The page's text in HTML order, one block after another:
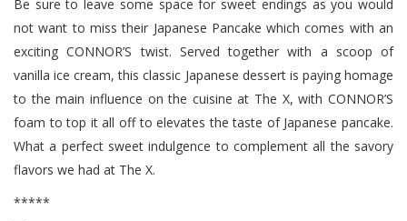
Be sure to leave some space for sweet endings as you would
not want to miss their Japanese Pancake which comes with an
exciting CONNOR’S twist. Served together with a scoop of
vanilla ice cream, this classic Japanese dessert is paying homage
to the main influence on the cuisine at The X, with CONNOR’S
foam to top it all off to elevates the taste of Japanese pancake.
What a perfect sweet indulgence to complement all the savory
flavors we had at The X.
*****